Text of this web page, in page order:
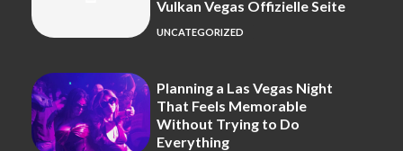
Vulkan Vegas Offizielle Seite
UNCATEGORIZED
Planning a Las Vegas Night
That Feels Memorable
Without Trying to Do
Everything